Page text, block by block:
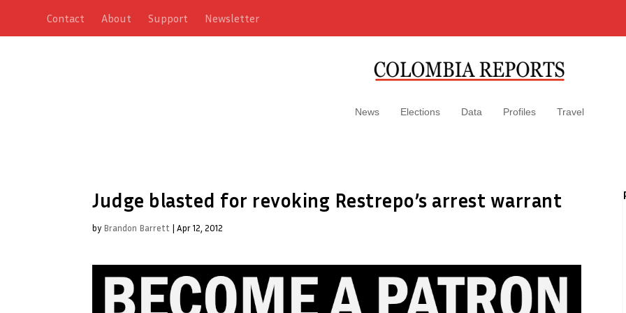
Contact About Support Newsletter
News Elections Data Profiles Travel
Judge blasted for revoking Restrepo’s arrest warrant
by Brandon Barrett | Apr 12, 2012